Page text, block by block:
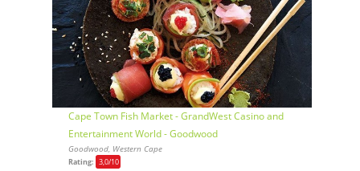
Cape Town Fish Market - GrandWest Casino and
Entertainment World - Goodwood
Goodwood, Western Cape
Rating: 3,0/10